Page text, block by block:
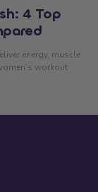
4 Top
energy, muscle
workout